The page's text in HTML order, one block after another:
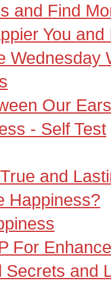
and Find
You and
Wednesday
Our
- Self Test
and
Happiness?
For
Secrets and